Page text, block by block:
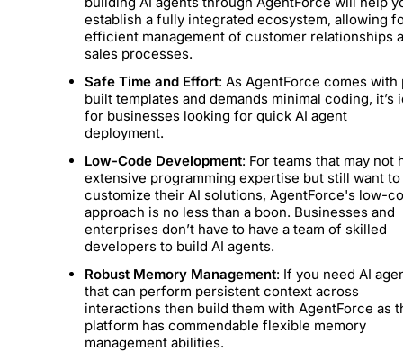
establish a fully integrated ecosystem, allowing
efficient management of customer relationships
sales processes.
Safe Time and Effort: As AgentForce comes with
built templates and demands minimal coding, it’s
for businesses looking for quick AI agent
deployment.
Low-Code Development: For teams that may not
extensive programming expertise but still want to
customize their AI solutions, AgentForce's low-
approach is no less than a boon. Businesses and
enterprises don’t have to have a team of skilled
developers to build AI agents.
Robust Memory Management: If you need AI
that can perform persistent context across
interactions then build them with AgentForce as
platform has commendable flexible memory
management abilities.